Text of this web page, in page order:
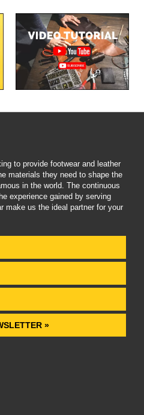
to provide footwear and leather
materials they need to shape the
in the world. The continuous
experience gained by serving
make us the ideal partner for your
»